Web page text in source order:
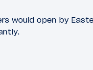
would open by